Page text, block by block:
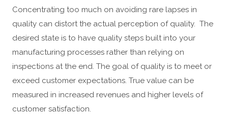
Concentrating too much on avoiding rare lapses in
quality can distort the actual perception of quality. The
desired state is to have quality steps built into your
manufacturing processes rather than relying on
inspections at the end. The goal of quality is to meet or
exceed customer expectations. True value can be
measured in increased revenues and higher levels of
customer satisfaction.